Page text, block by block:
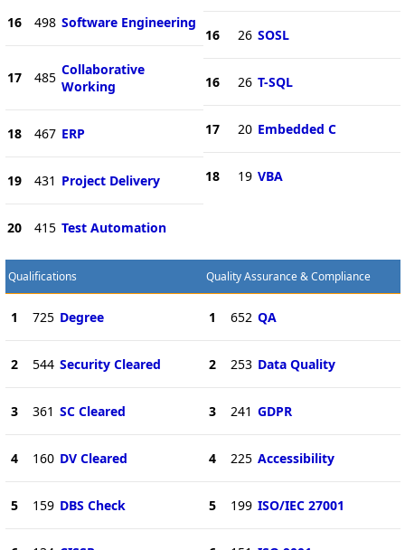
16 498 Software Engineering
17 485 Collaborative
Working
18 467 ERP
19 431 Project Delivery
20 415 Test Automation
16 26 SOSL
16 26 T-SQL
17 20 Embedded C
18 19 VBA
Qualifications
1 725 Degree
2 544 Security Cleared
3 361 SC Cleared
4 160 DV Cleared
5 159 DBS Check
Quality Assurance & Compliance
1 652 QA
2 253 Data Quality
3 241 GDPR
4 225 Accessibility
5 199 ISO/IEC 27001